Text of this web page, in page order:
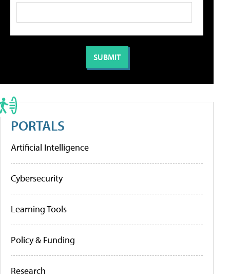
PORTALS
Artificial Intelligence
Cybersecurity
Learning Tools
Policy & Funding
Research